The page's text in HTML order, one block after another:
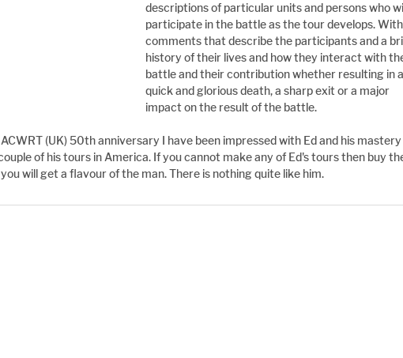
descriptions of particular units and persons who
participate in the battle as the tour develops. With
comments that describe the participants and a
history of their lives and how they interact with
battle and their contribution whether resulting in a
quick and glorious death, a sharp exit or a major
impact on the result of the battle.
(UK) 50th anniversary I have been impressed with Ed and his
of his tours in America. If you cannot make any of Ed's tours then buy
will get a flavour of the man. There is nothing quite like him.